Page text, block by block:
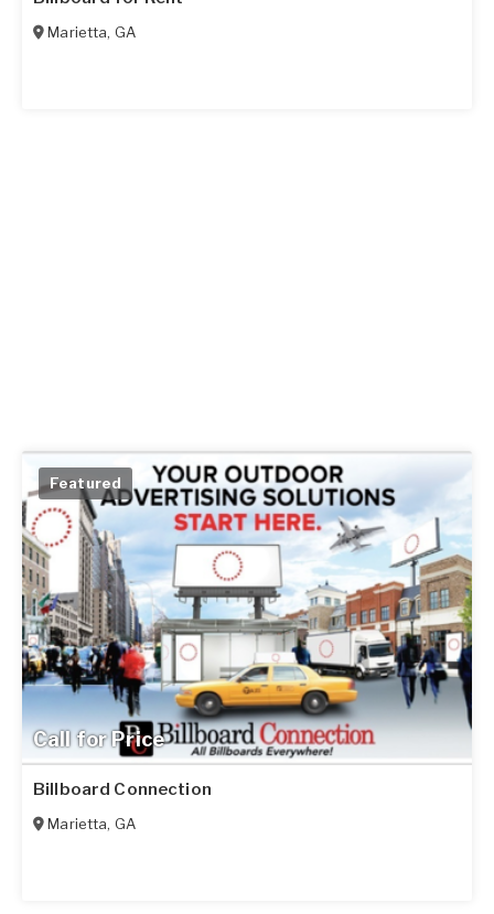
Marietta, GA
Call for Price
Featured
Billboard Connection
Marietta, GA